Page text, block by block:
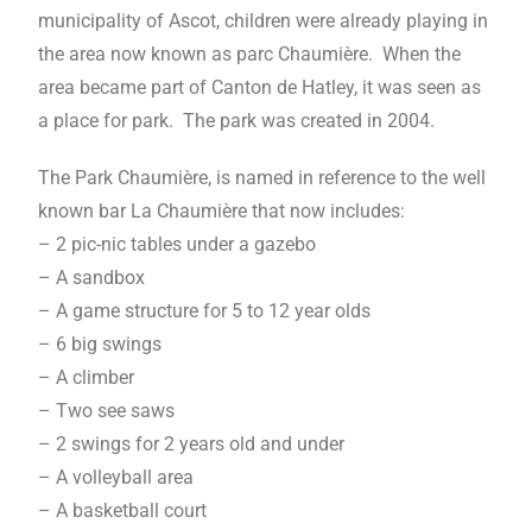
municipality of Ascot, children were already playing in
the area now known as parc Chaumière. When the
area became part of Canton de Hatley, it was seen as
a place for park. The park was created in 2004.
The Park Chaumière, is named in reference to the well
known bar La Chaumière that now includes:
– 2 pic-nic tables under a gazebo
– A sandbox
– A game structure for 5 to 12 year olds
– 6 big swings
– A climber
– Two see saws
– 2 swings for 2 years old and under
– A volleyball area
– A basketball court